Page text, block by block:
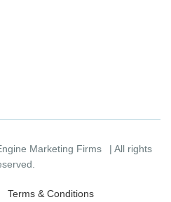
Marketing Firms
| All rights
Terms & Conditions